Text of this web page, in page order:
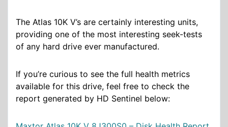
The Atlas 10K V’s are certainly interesting units,
providing one of the most interesting seek-tests
of any hard drive ever manufactured.
If you’re curious to see the full health metrics
available for this drive, feel free to check the
report generated by HD Sentinel below: